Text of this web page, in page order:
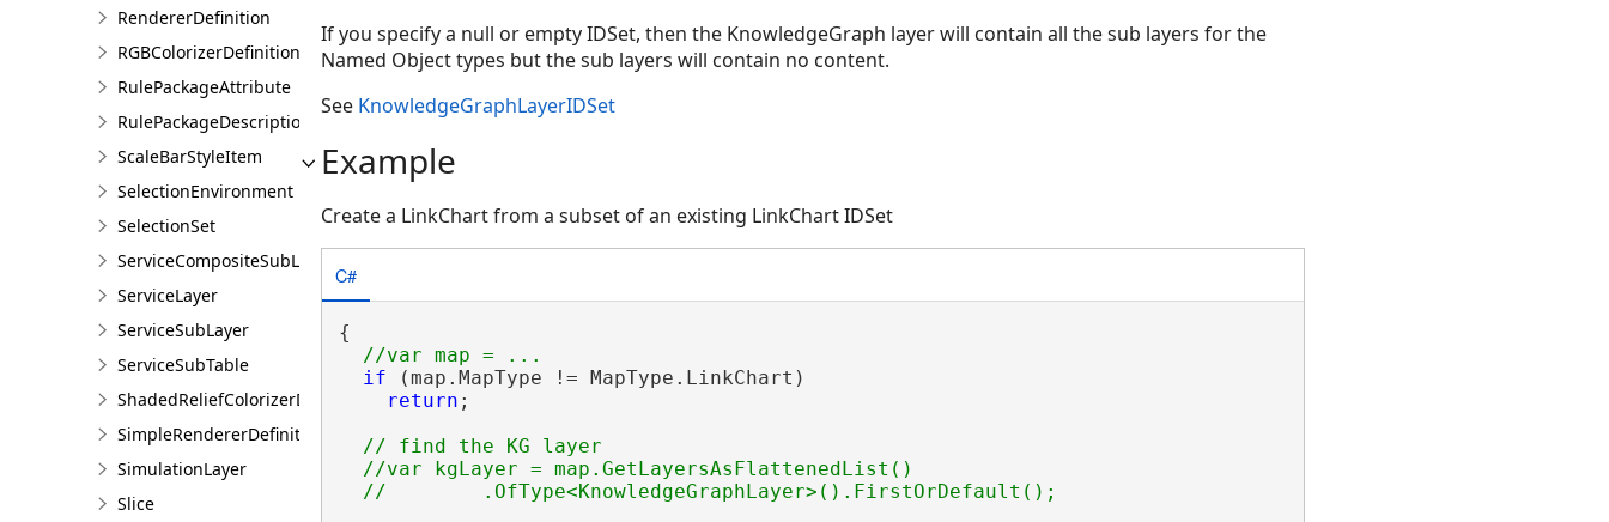
RendererDefinition
RGBColorizerDefinition
RulePackageAttribute
RulePackageDescription
ScaleBarStyleItem
SelectionEnvironment
SelectionSet
ServiceCompositeSubLayer
ServiceLayer
ServiceSubLayer
ServiceSubTable
ShadedReliefColorizerDefinition
SimpleRendererDefinition
SimulationLayer
Slice
If you specify a null or empty IDSet, then the KnowledgeGraph layer will contain all the sub layers for the
Named Object types but the sub layers will contain no content.
See KnowledgeGraphLayerIDSet
Example
Create a LinkChart from a subset of an existing LinkChart IDSet
C#
{
if (map.MapType != MapType.LinkChart)
return ;
// find the KG layer
  //var kgLayer = map.GetLayersAsFlattenedList()